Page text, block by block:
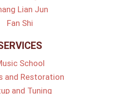
Lian Jun
Fan Shi
School
and Restoration
and Tuning